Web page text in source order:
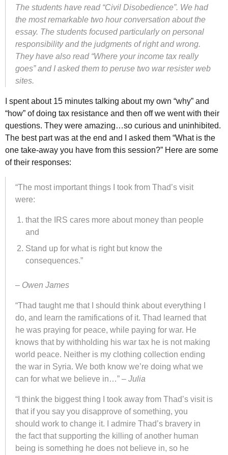
The students have read “Civil Disobedience”. We had
the most remarkable two hour conversation about the
essay. The students focused particularly on personal
responsibility and the judgments of right and wrong.
They have also read “Where your income tax really
goes” and I asked them to peruse two war resister web
sites.
I spent about 15 minutes talking about my own “why” and
“how” of doing tax resistance and then off we went with their
questions. They were amazing…so curious and uninhibited.
The best part was at the end and I asked them “What is the
one take-away you have from this session?” Here are some
of their responses:
“The most important things I took from Thad’s visit
were:
that the IRS cares more about money than people
and
Stand up for what is right but know the
consequences.”
– Owen James
“Thad taught me that I should think about everything I
do, and learn the ramifications of it. Thad learned that
he was praying for peace, while paying for war. He
knows that by withholding his war tax he is not making
world peace. Neither is my clothing collection ending
the war in Syria. We both know we’re doing what we
can for what we believe in…” – Julia
“I think the biggest thing I took away from Thad’s visit is
that if you say you disapprove of something, you
should work to change it. I admire Thad’s bravery in
the fact that supporting the killing of another human
being is something he does not believe in, so he